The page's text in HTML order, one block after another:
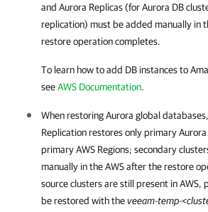
and Aurora Replicas (for Aurora DB
replication) must be added manually in
restore operation completes.
To learn how to add DB instances to
seeAWS Documentation.
When restoring Aurora global databases,
Replicationrestores only primary
primary AWS Regions; secondary
manually in the AWS after the restore
source clusters are still present in AWS,
be restored with theveeam-temp-